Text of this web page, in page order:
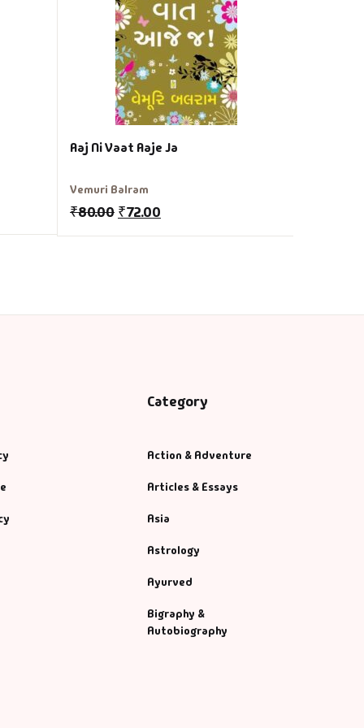
Aaj Ni Vaat Aaje Ja
Vemuri Balram
₹80.00 ₹72.00
Category
Action & Adventure
Articles & Essays
Asia
Astrology
Ayurved
Bigraphy &
Autobiography